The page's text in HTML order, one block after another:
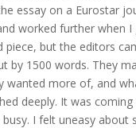
essay on a Eurostar
worked further when
piece, but the editors
by 1500 words. They
wanted more of, and
deeply. It was
busy. I felt uneasy about